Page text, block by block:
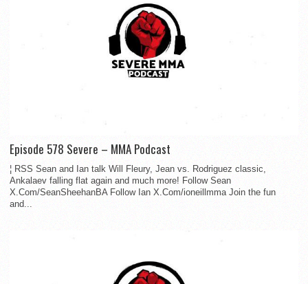
Episode 578 Severe – MMA Podcast
¦ RSS Sean and Ian talk Will Fleury, Jean vs. Rodriguez classic,
Ankalaev falling flat again and much more! Follow Sean
X.Com/SeanSheehanBA Follow Ian X.Com/ioneillmma Join the fun
and...